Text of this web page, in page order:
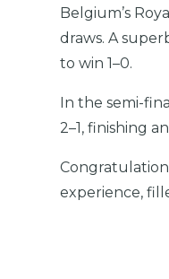
Belgium’s
draws. A
to win 1–0.
In the semi-
2–1, finishing
experience,